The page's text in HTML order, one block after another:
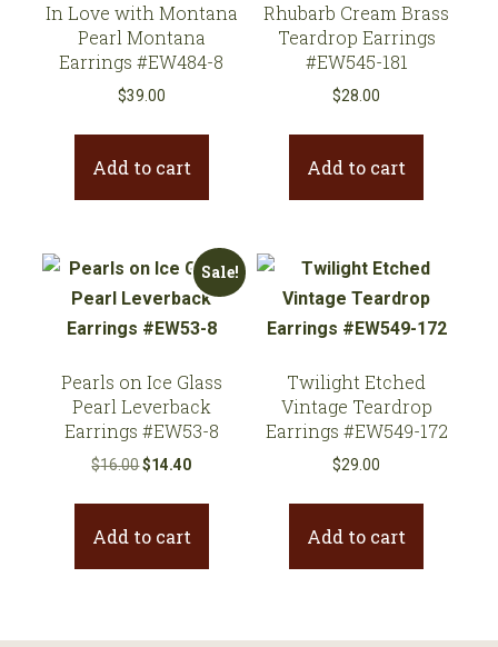
In Love with Montana
Pearl Montana
Earrings #EW484-8
$39.00
Add to cart
Rhubarb Cream Brass
Teardrop Earrings
#EW545-181
$28.00
Add to cart
Sale!
Pearls on Ice Glass
Pearl Leverback
Earrings #EW53-8
$16.00Original
$16.00.
$14.40Current
$14.40.
Add to cart
Twilight Etched
Vintage Teardrop
Earrings #EW549-172
$29.00
Add to cart